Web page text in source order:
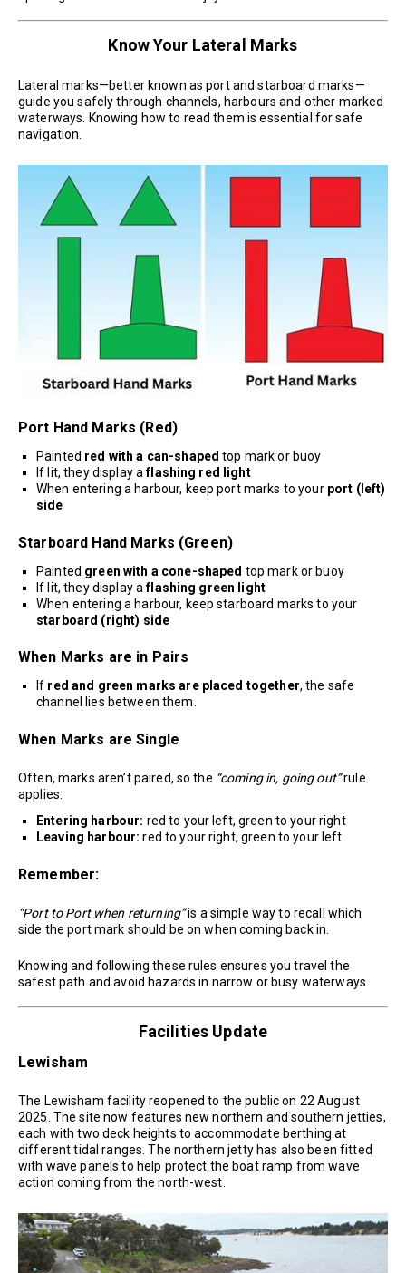
Know Your Lateral Marks
Lateral marks—better known as port and starboard marks—
guide you safely through channels, harbours and other marked
waterways. Knowing how to read them is essential for safe
navigation.
Port Hand Marks (Red)
Painted red with a can-shaped top mark or buoy
If lit, they display aflashing red light
When entering a harbour, keep port marks to yourport (left)
side
Starboard Hand Marks (Green)
Painted green with a cone-shaped top mark or buoy
If lit, they display aflashing green light
When entering a harbour, keep starboard marks to your
starboard (right) side
When Marks are in Pairs
If red and green marks are placed together, the safe
channel lies between them.
When Marks are Single
Often, marks aren’t paired, so the “coming in, going out”rule
applies:
Entering harbour: red to your left, green to your right
Leaving harbour: red to your right, green to your left
Remember:
“Port to Port when returning”is a simple way to recall which
side the port mark should be on when coming back in.
Knowing and following these rules ensures you travel the
safest path and avoid hazards in narrow or busy waterways.
Facilities Update
Lewisham
The Lewisham facility reopened to the public on 22 August
2025. The site now features new northern and southern jetties,
each with two deck heights to accommodate berthing at
different tidal ranges. The northern jetty has also been fitted
with wave panels to help protect the boat ramp from wave
action coming from the north-west.